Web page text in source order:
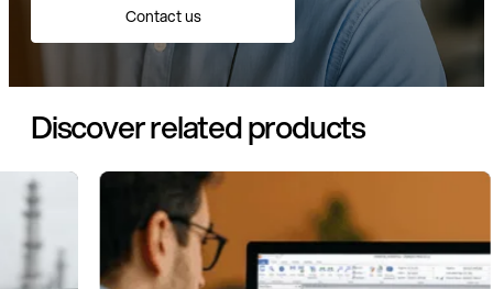
Contact us
Discover related products